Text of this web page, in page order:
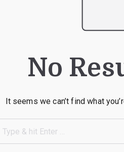
No
It seems we can’t find what